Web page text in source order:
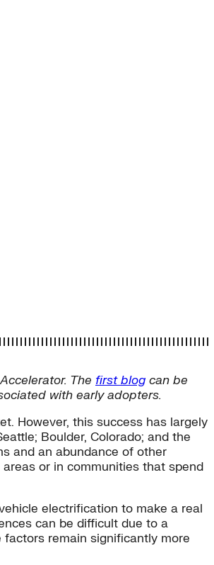
The first blog can be
with early adopters.
However, this success has largely
Boulder, Colorado; and the
and an abundance of other
or in communities that spend
electrification to make a real
can be difficult due to a
remain significantly more